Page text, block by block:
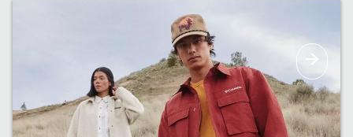
New arrivals are coming in. Get a first look at
our early drops.